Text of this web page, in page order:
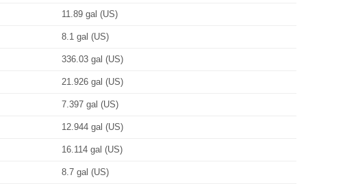
11.89 gal (US)
8.1 gal (US)
336.03 gal (US)
21.926 gal (US)
7.397 gal (US)
12.944 gal (US)
16.114 gal (US)
8.7 gal (US)